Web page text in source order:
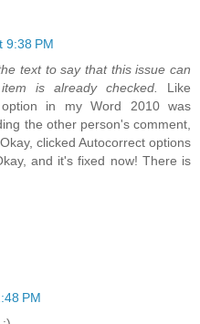
9:38 PM
text to say that this issue can
is already checked.
Like
in my Word 2010 was
the other person's comment,
clicked Autocorrect options
and it's fixed now! There is
PM